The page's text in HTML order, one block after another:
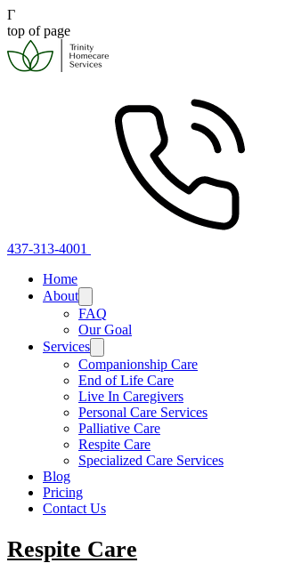
Γ
top of page
437-313-4001
Home
About
FAQ
Our Goal
Services
Companionship Care
End of Life Care
Live In Caregivers
Personal Care Services
Palliative Care
Respite Care
Specialized Care Services
Blog
Pricing
Contact Us
Respite Care